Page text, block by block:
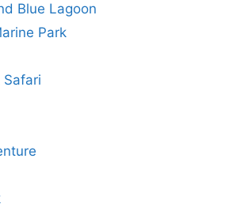
Blue Lagoon
Park
Safari